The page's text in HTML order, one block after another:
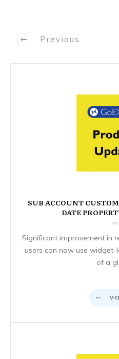
Previous
SUB ACCOUNT
DATE
Significant improvement in
users can now use
of a